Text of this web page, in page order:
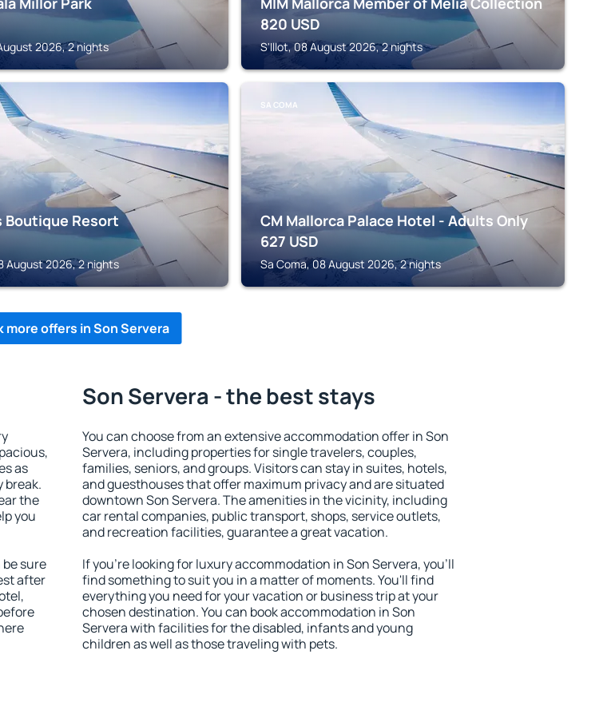
2026, 2 nights
820 USD
S'Illot, 08 August 2026, 2 nights
Boutique Resort
August 2026, 2 nights
SA COMA
CM Mallorca Palace Hotel - Adults Only
627 USD
Sa Coma, 08 August 2026, 2 nights
more offers in Son Servera
as
break.
the
you
sure
after
Son Servera - the best stays
You can choose from an extensive accommodation offer in Son
Servera, including properties for single travelers, couples,
families, seniors, and groups. Visitors can stay in suites, hotels,
and guesthouses that offer maximum privacy and are situated
downtown Son Servera. The amenities in the vicinity, including
car rental companies, public transport, shops, service outlets,
and recreation facilities, guarantee a great vacation.
If you're looking for luxury accommodation in Son Servera, you'll
find something to suit you in a matter of moments. You'll find
everything you need for your vacation or business trip at your
chosen destination. You can book accommodation in Son
Servera with facilities for the disabled, infants and young
children as well as those traveling with pets.